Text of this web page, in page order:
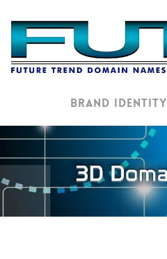
Brand Identity